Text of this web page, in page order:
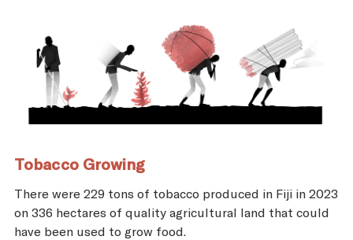
Tobacco Growing
There were 229 tons of tobacco produced in Fiji in 2023
on 336 hectares of quality agricultural land that could
have been used to grow food.